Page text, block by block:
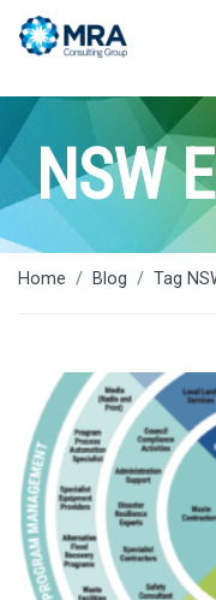
NSW
Home Blog Tag